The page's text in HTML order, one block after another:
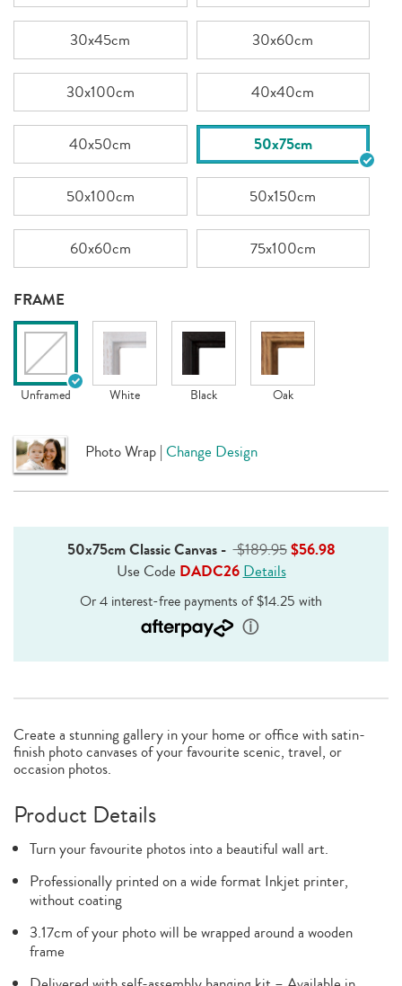
30x45cm 30x60cm
30x100cm 40x40cm
40x50cm 50x75cm
50x100cm 50x150cm
60x60cm 75x100cm
FRAME
Unframed White Black Oak
Photo Wrap | Change Design
50x75cm Classic Canvas- $189.95$56.98
Use Code DADC26Details
Create a stunning gallery in your home or office with satin-
finish photo canvases of your favourite scenic, travel, or
occasion photos.
Product Details
Turn your favourite photos into a beautiful wall art.
Professionally printed on a wide format Inkjet printer,
without coating
3.17cm of your photo will be wrapped around a wooden
frame